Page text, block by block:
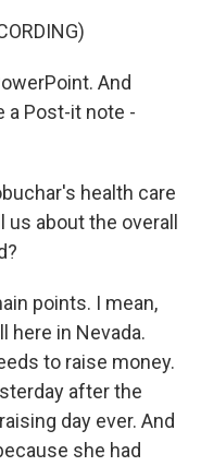
And
a Post-it note -
health care
about the overall
points. I mean,
here in Nevada.
to raise money.
after the
day ever. And
she had